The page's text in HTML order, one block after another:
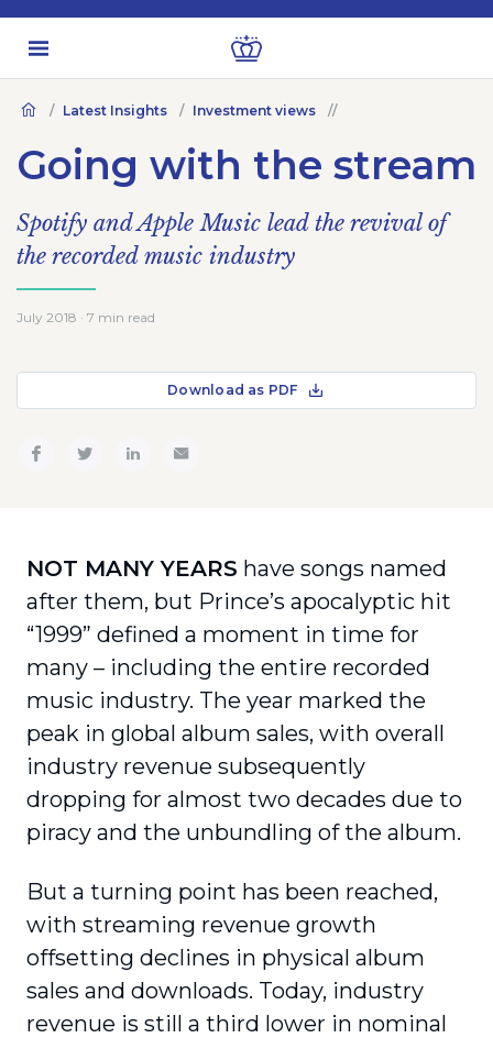
Latest Insights Investment views
Going with the stream
Spotify and Apple Music lead the revival of
the recorded music industry
July 2018 · 7 min read
Download as PDF
NOT MANY YEARS have songs named
after them, but Prince’s apocalyptic hit
“1999” defined a moment in time for
many – including the entire recorded
music industry. The year marked the
peak in global album sales, with overall
industry revenue subsequently
dropping for almost two decades due to
piracy and the unbundling of the album.
But a turning point has been reached,
with streaming revenue growth
offsetting declines in physical album
sales and downloads. Today, industry
revenue is still a third lower in nominal